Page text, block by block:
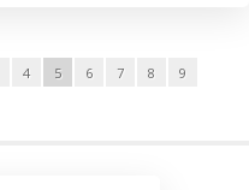
4 5 6 7 8
9